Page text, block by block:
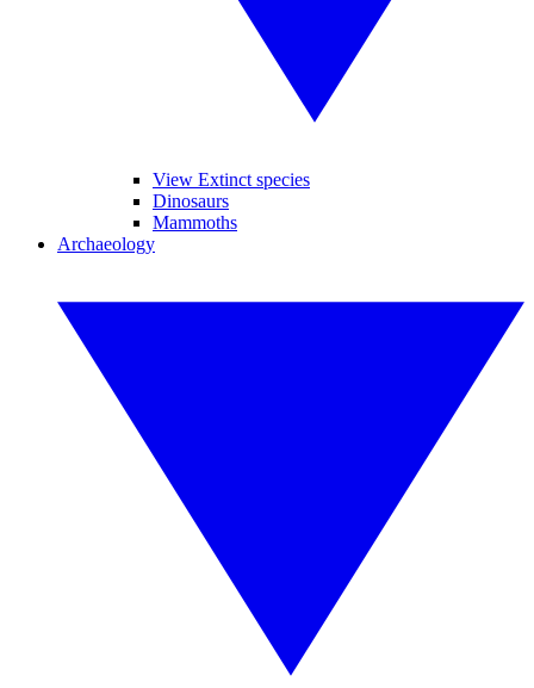
View Extinct species
Dinosaurs
Mammoths
Archaeology